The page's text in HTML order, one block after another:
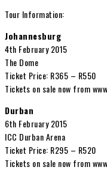
Tour Information:
Johannesburg
4th February 2015
The Dome
Ticket Price: R365 – R550
Tickets on sale now from
Durban
6th February 2015
ICC Durban Arena
Ticket Price: R295 – R520
Tickets on sale now from